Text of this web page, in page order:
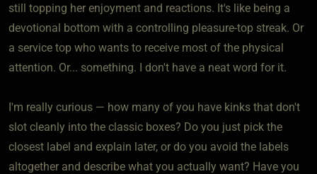
still topping her enjoyment and reactions. It's like being a
devotional bottom with a controlling pleasure-top streak. Or
a service top who wants to receive most of the physical
attention. Or... something. I don't have a neat word for it.
I'm really curious — how many of you have kinks that don't
slot cleanly into the classic boxes? Do you just pick the
closest label and explain later, or do you avoid the labels
altogether and describe what you actually want? Have you